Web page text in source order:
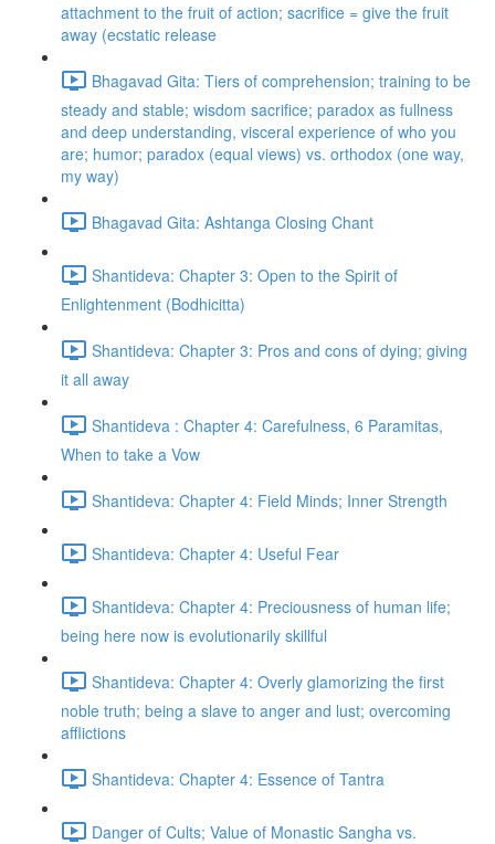
attachment to the fruit of action; sacrifice = give the fruit
away (ecstatic release
Bhagavad Gita: Tiers of comprehension; training to be
steady and stable; wisdom sacrifice; paradox as fullness
and deep understanding, visceral experience of who you
are; humor; paradox (equal views) vs. orthodox (one way,
my way)
Bhagavad Gita: Ashtanga Closing Chant
Shantideva: Chapter 3: Open to the Spirit of
Enlightenment (Bodhicitta)
Shantideva: Chapter 3: Pros and cons of dying; giving
it all away
Shantideva : Chapter 4: Carefulness, 6 Paramitas,
When to take a Vow
Shantideva: Chapter 4: Field Minds; Inner Strength
Shantideva: Chapter 4: Useful Fear
Shantideva: Chapter 4: Preciousness of human life;
being here now is evolutionarily skillful
Shantideva: Chapter 4: Overly glamorizing the first
noble truth; being a slave to anger and lust; overcoming
afflictions
Shantideva: Chapter 4: Essence of Tantra
Danger of Cults; Value of Monastic Sangha vs.